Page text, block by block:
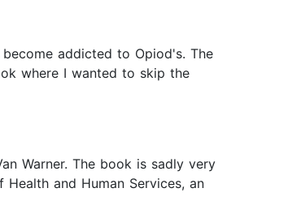
addicted to Opiod's. The
where I wanted to skip the
Warner. The book is sadly very
and Human Services, an